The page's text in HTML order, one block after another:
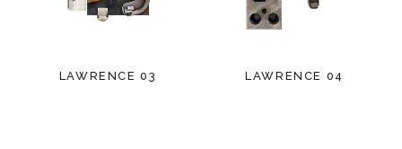
LAWRENCE 03 LAWRENCE 04